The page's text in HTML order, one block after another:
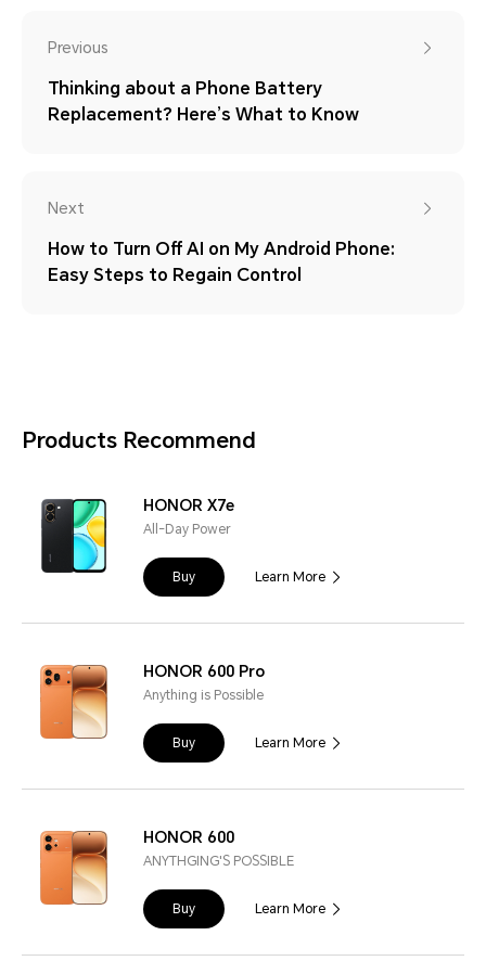
Previous
Thinking about a Phone Battery
Replacement? Here’s What to Know
Next
How to Turn Off AI on My Android Phone:
Easy Steps to Regain Control
Products Recommend
HONOR X7e
All-Day Power
Buy Learn More
HONOR 600 Pro
Anything is Possible
Buy Learn More
HONOR 600
ANYTHGING'S POSSIBLE
Buy Learn More